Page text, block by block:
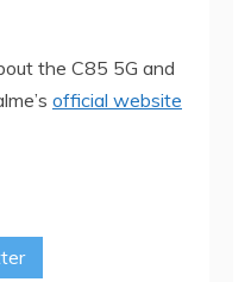
the C85 5G and
official website